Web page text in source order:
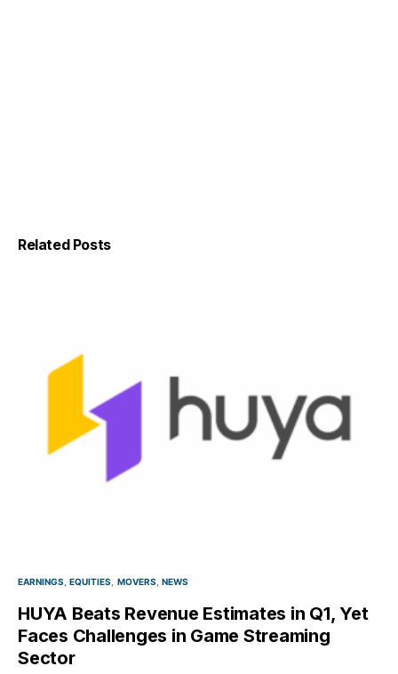
Related Posts
EARNINGS EQUITIES MOVERS NEWS
HUYA Beats Revenue Estimates in Q1, Yet
Faces Challenges in Game Streaming
Sector